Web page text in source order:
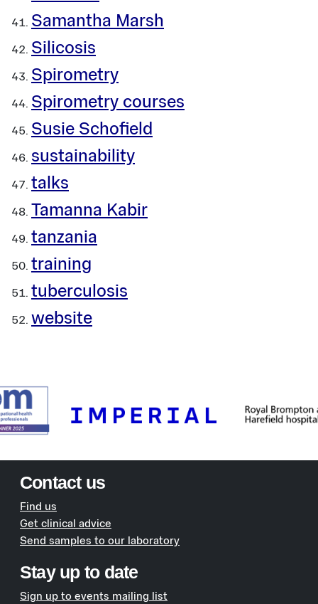
Samantha Marsh
Silicosis
Spirometry
Spirometry courses
Susie Schofield
sustainability
talks
Tamanna Kabir
tanzania
training
tuberculosis
website
Contact us
Find us
Get clinical advice
Send samples to our laboratory
Stay up to date
Sign up to events mailing list